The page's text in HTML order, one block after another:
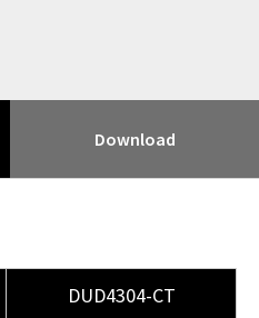
Download
DUD4304-CT